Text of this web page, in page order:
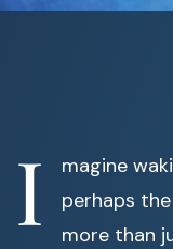
I
magine
perhaps
more than